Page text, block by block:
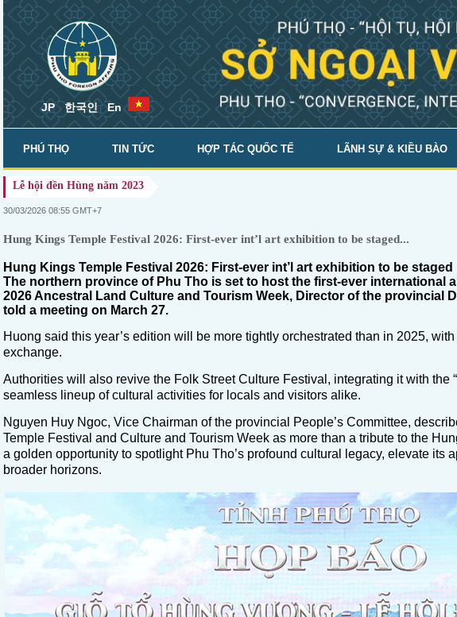
JP 한국인 En
PHÚ THỌ TIN TỨC HỢP TÁC QUỐC TẾ LÃNH SỰ & KIỀU BÀO
SỞ NGOẠI VỤ
Lễ hội đền Hùng năm 2023
30/03/2026 08:55 GMT+7
Hung Kings Temple Festival 2026: First-ever int’l art exhibition to be staged...
Hung Kings Temple Festival 2026: First-ever int’l art exhibition to be staged
The northern province of Phu Tho is set to host the first-ever international
2026 Ancestral Land Culture and Tourism Week, Director of the
told a meeting on March 27.
Huong said this year’s edition will be more tightly orchestrated than in 2025,
exchange.
Authorities will also revive the Folk Street Culture Festival, integrating it with the
seamless lineup of cultural activities for locals and visitors alike.
Nguyen Huy Ngoc, Vice Chairman of the provincial People’s Committee,
Temple Festival and Culture and Tourism Week as more than a tribute to the
a golden opportunity to spotlight Phu Tho’s profound cultural legacy, elevate
broader horizons.